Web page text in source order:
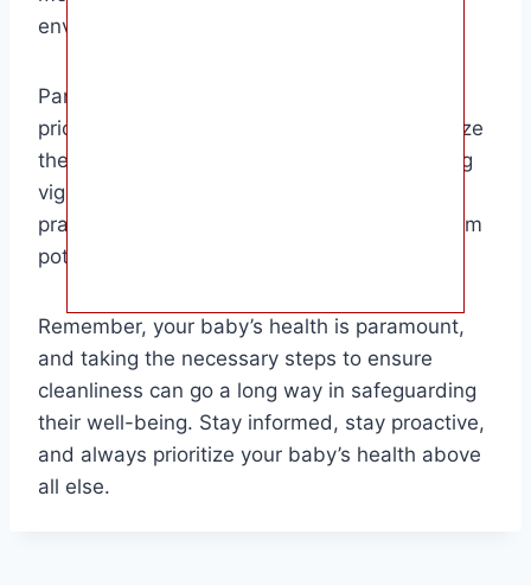
environment for your little one.
Parents of newborns and infants should
prioritize regular bottle sterilization to minimize
the risk of bacterial contamination. By staying
vigilant and maintaining proper hygiene
practices, you can help protect your baby from
potential health issues.
Remember, your baby’s health is paramount,
and taking the necessary steps to ensure
cleanliness can go a long way in safeguarding
their well-being. Stay informed, stay proactive,
and always prioritize your baby’s health above
all else.